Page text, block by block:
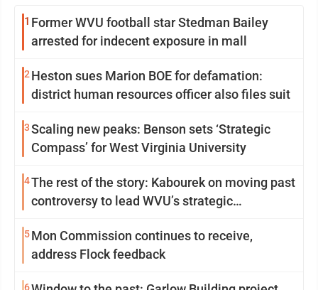
1 Former WVU football star Stedman Bailey
arrested for indecent exposure in mall
2 Heston sues Marion BOE for defamation:
district human resources officer also files suit
3Scaling new peaks: Benson sets ‘Strategic
Compass’ for West Virginia University
4The rest of the story: Kabourek on moving past
controversy to lead WVU’s strategic
5Mon Commission continues to receive,
address Flock feedback
6